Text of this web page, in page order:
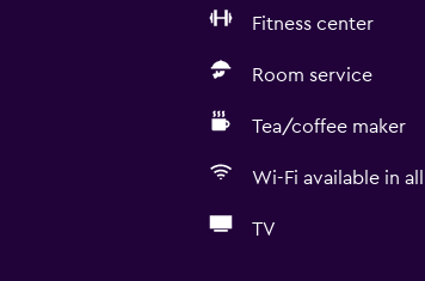
Fitness center
Room service
Tea/coffee maker
Wi-Fi available in all
TV